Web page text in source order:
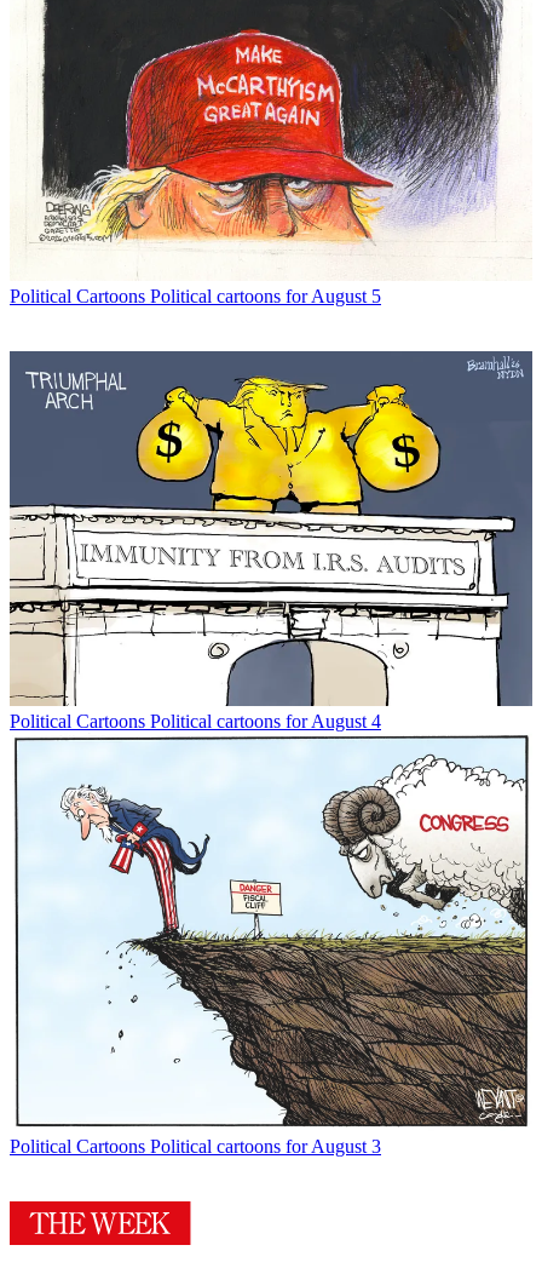
Political Cartoons Political cartoons for August 5
Political Cartoons Political cartoons for August 4
Political Cartoons Political cartoons for August 3